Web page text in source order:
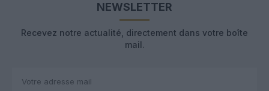
NEWSLETTER
Recevez notre actualité, directement dans votre boîte
mail.